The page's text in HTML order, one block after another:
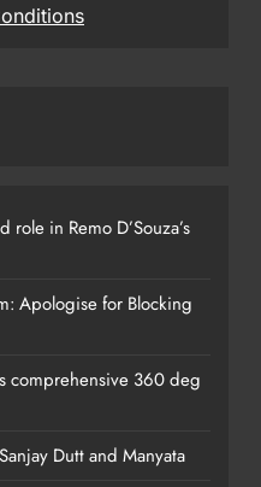
role in Remo D’Souza’s
Apologise for Blocking
comprehensive 360 deg
Dutt and Manyata